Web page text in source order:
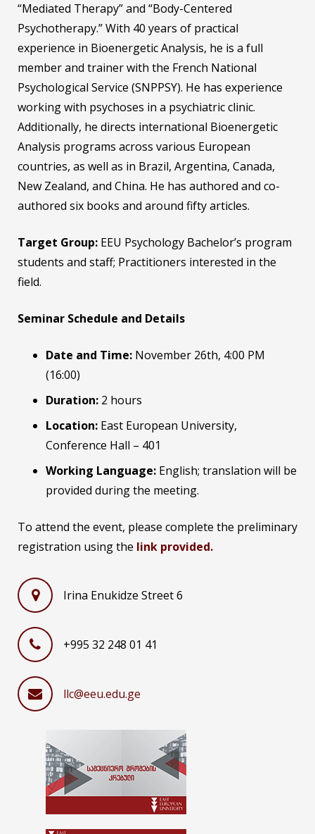
“Mediated Therapy” and “Body-Centered
Psychotherapy.” With 40 years of practical
experience in Bioenergetic Analysis, he is a full
member and trainer with the French National
Psychological Service (SNPPSY). He has experience
working with psychoses in a psychiatric clinic.
Additionally, he directs international Bioenergetic
Analysis programs across various European
countries, as well as in Brazil, Argentina, Canada,
New Zealand, and China. He has authored and co-
authored six books and around fifty articles.
Target Group: EEU Psychology Bachelor’s program
students and staff; Practitioners interested in the
field.
Seminar Schedule and Details
Date and Time: November 26th, 4:00 PM
(16:00)
Duration: 2 hours
Location: East European University,
Conference Hall – 401
Working Language: English; translation will be
provided during the meeting.
To attend the event, please complete the preliminary
registration using the link provided.
Irina Enukidze Street 6
+995 32 248 01 41
llc@eeu.edu.ge